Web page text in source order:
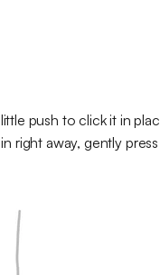
push to click it in
right away, gently